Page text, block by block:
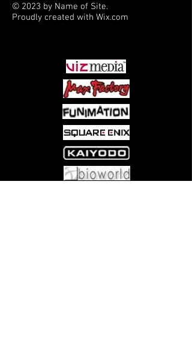
© 2023 by Name of Site.
Proudly created with Wix.com